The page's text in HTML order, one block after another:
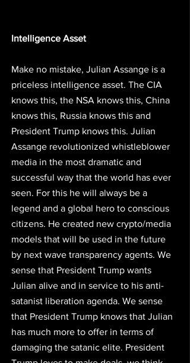
Intelligence Asset
Make no mistake, Julian Assange is a
priceless intelligence asset. The CIA
knows this, the NSA knows this, China
knows this, Russia knows this and
President Trump knows this. Julian
Assange revolutionized whistleblower
media in the most dramatic and
successful way that the world has ever
seen. For this he will always be a
legend and a global hero to conscious
citizens. He created new crypto/media
models that will be used in the future
by next wave transparency agents. We
sense that President Trump wants
Julian alive and in service to his anti-
satanist liberation agenda. We sense
that President Trump knows that Julian
has much more to offer in terms of
damaging the satanic elite. President